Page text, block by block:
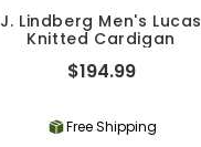
J. Lindberg Men's Lucas
Knitted Cardigan
$194.99
Free Shipping